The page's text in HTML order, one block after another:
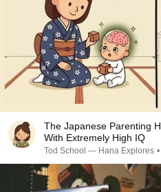
The Japanese Parenting
With Extremely High IQ
Tod School — Hana Explores •